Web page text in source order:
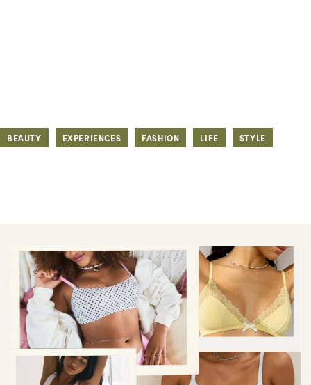
BEAUTY EXPERIENCES FASHION LIFE STYLE